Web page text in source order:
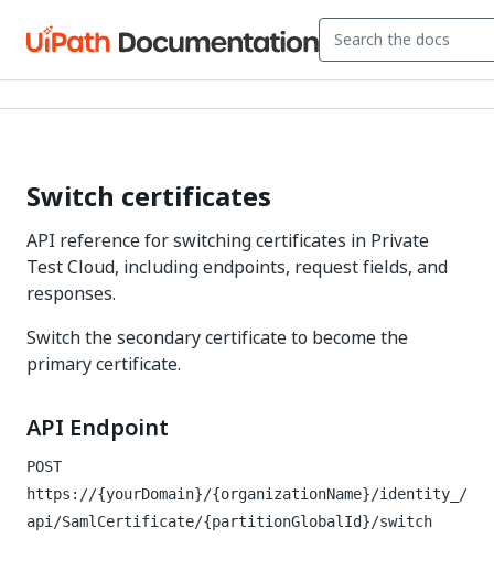
Switch certificates
API reference for switching certificates in Private
Test Cloud, including endpoints, request fields, and
responses.
Switch the secondary certificate to become the
primary certificate.
API Endpoint
POST
https://{yourDomain}/{organizationName}/identity_/
api/SamlCertificate/{partitionGlobalId}/switch